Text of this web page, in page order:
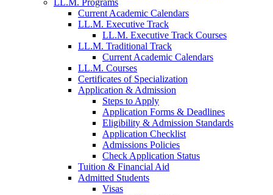
LL.M. Programs
Current Academic Calendars
LL.M. Executive Track
LL.M. Executive Track Courses
LL.M. Traditional Track
Current Academic Calendars
LL.M. Courses
Certificates of Specialization
Application & Admission
Steps to Apply
Application Forms & Deadlines
Eligibility & Admission Standards
Application Checklist
Admissions Policies
Check Application Status
Tuition & Financial Aid
Admitted Students
Visas